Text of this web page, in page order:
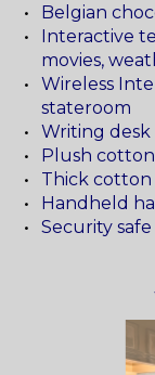
Belgian
Interactive
movies,
Wireless
stateroom
Writing
Plush
Thick cotton
Handheld
Security safe